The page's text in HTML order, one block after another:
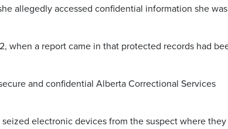
allegedly accessed confidential information she
when a report came in that protected records had
and confidential Alberta Correctional Services
electronic devices from the suspect where they